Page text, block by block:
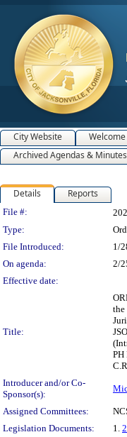
City Website Welcome
Archived Agendas &
Details Reports
Legislation
File #:
Type:
File Introduced:
1/
On agenda:
2/
Effective date:
Title:
the
PH
Introducer and/or Co-
Sponsor(s):
Assigned Committees:
Legislation Documents:
1.